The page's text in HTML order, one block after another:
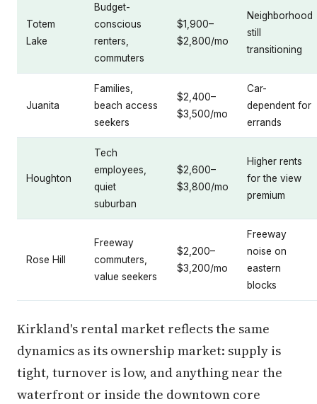
Totem
Lake
Budget-
conscious
renters,
commuters
$1,900–
$2,800/mo
Neighborhood
still
transitioning
Juanita
Families,
beach access
seekers
$2,400–
$3,500/mo
Car-
dependent for
errands
Houghton
Tech
employees,
quiet
suburban
$2,600–
$3,800/mo
Higher rents
for the view
premium
Rose Hill
Freeway
commuters,
value seekers
$2,200–
$3,200/mo
Freeway
noise on
eastern
blocks
Kirkland's rental market reflects the same
dynamics as its ownership market: supply is
tight, turnover is low, and anything near the
waterfront or inside the downtown core